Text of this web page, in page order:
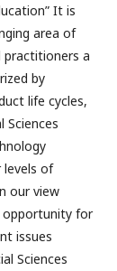
It is
area of
practitioners a
by
life cycles,
Sciences
levels of
our view
opportunity for
issues
Sciences